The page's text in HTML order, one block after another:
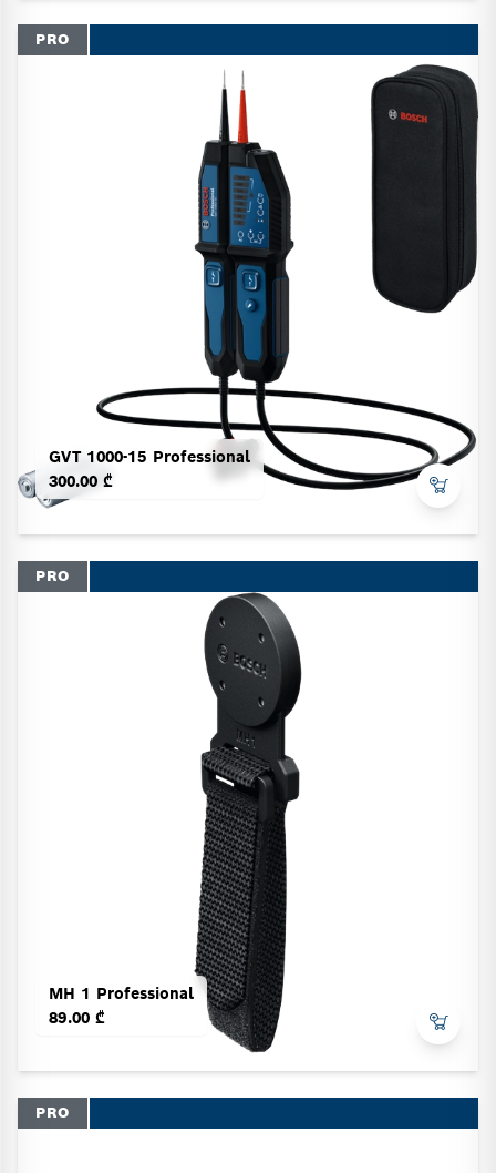
PRO
GVT 1000-15 Professional
300.00 ₾
PRO
MH 1 Professional
89.00 ₾
PRO